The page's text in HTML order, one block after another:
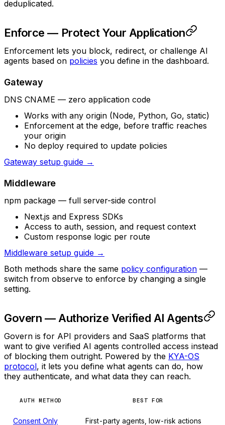
deduplicated.
Enforce — Protect Your Application
Enforcement lets you block, redirect, or challenge AI
agents based on policies you define in the dashboard.
Gateway
DNS CNAME — zero application code
Works with any origin (Node, Python, Go, static)
Enforcement at the edge, before traffic reaches
your origin
No deploy required to update policies
Gateway setup guide →
Middleware
npm package — full server-side control
Next.js and Express SDKs
Access to auth, session, and request context
Custom response logic per route
Middleware setup guide →
Both methods share the same policy configuration —
switch from observe to enforce by changing a single
setting.
Govern — Authorize Verified AI Agents
Govern is for API providers and SaaS platforms that
want to give verified AI agents controlled access instead
of blocking them outright. Powered by the KYA-OS
protocol, it lets you define what agents can do, how
they authenticate, and what data they can reach.
AUTH METHOD BEST FOR
Consent Only
First-party agents, low-risk actions